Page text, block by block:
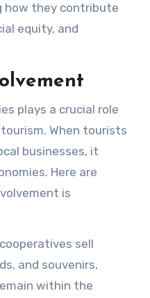
how they contribute
equity, and
plays a crucial role
When tourists
businesses, it
Here are
is
sell
and souvenirs,
within the